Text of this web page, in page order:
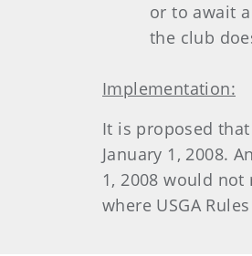
or to await
the club
Implementation:
It is proposed
January 1, 2008.
1, 2008 would
where USGA